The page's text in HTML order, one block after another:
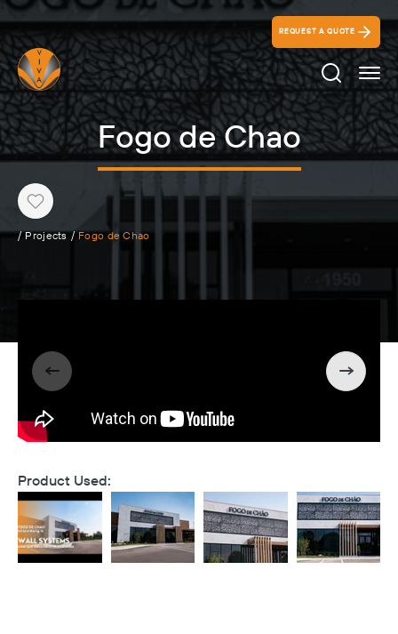
REQUEST A QUOTE
Search
Fogo de Chao
Heart
/ Projects / Fogo de Chao
Product Used: